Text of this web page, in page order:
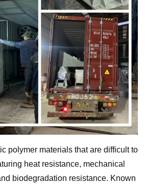
polymer materials that are difficult to
heat resistance, mechanical
biodegradation resistance. Known